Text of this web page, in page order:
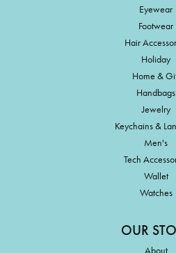
Eyewear
Footwear
Hair
Holiday
Home &
Handbags
Jewelry
Keychains &
Men's
Tech
Wallet
Watches
OUR
About